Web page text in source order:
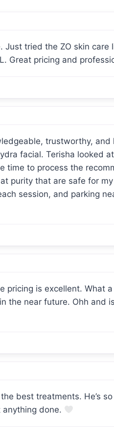
Just tried the ZO skin care
Great pricing and
trustworthy, and
facial. Terisha looked
time to process the
purity that are safe for
session, and parking
pricing is excellent. What
the near future. Ohh and
best treatments. He’s
done.